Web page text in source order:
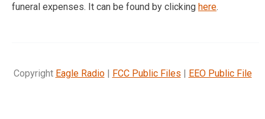
funeral expenses. It can be found by clicking here.
Copyright Eagle Radio| FCC Public Files | EEO Public File